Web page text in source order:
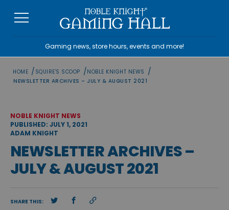
Gaming news, store hours, events and more!
HOME / SQUIRE'S SCOOP /NOBLE KNIGHT NEWS /
NEWSLETTER ARCHIVES – JULY & AUGUST 2021
NOBLE KNIGHT NEWS
PUBLISHED: JULY 1, 2021
ADAM KNIGHT
NEWSLETTER ARCHIVES –
JULY & AUGUST 2021
SHARE THIS: